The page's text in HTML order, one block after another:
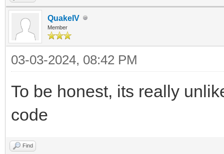
QuakeIV
Member
03-03-2024, 08:42 PM
To be honest, its really
code
Find